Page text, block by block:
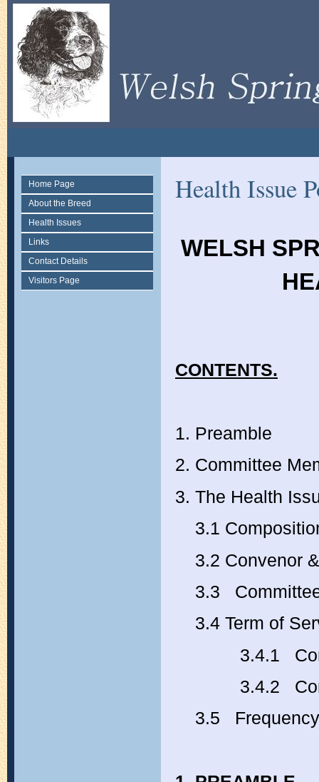
Home Page
About the Breed
Health Issues
Links
Contact Details
Visitors Page
Health Issue
WELSH
CONTENTS.
1. Preamble
2. Committee
3. The Health
3.1
3.2 Convenor
3.3
3.4 Term of
3.4.1
3.4.2
3.5